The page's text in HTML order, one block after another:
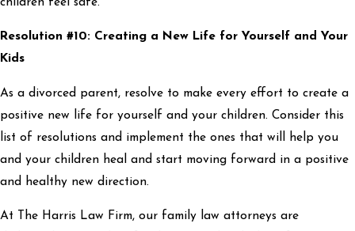
Resolution #10: Creating a New Life for Yourself and Your
Kids
As a divorced parent, resolve to make every effort to create a
positive new life for yourself and your children. Consider this
list of resolutions and implement the ones that will help you
and your children heal and start moving forward in a positive
and healthy new direction.
At The Harris Law Firm, our family law attorneys are